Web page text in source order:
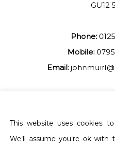
GU12
Phone:
Mobile:
Email:
Ash Vale
This website uses cookies
We'll assume you're ok with